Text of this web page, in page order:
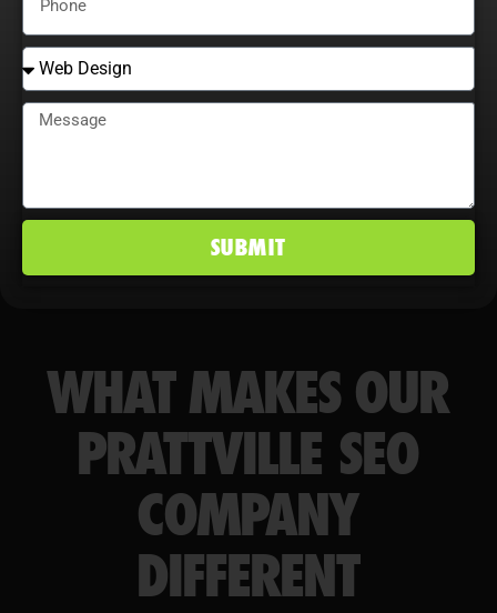
competitive edge in Prattville, AL
markets.
WHAT MAKES OUR
PRATTVILLE SEO
COMPANY
DIFFERENT
SUBMIT